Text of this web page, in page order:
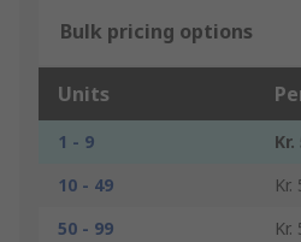
Bulk pricing options
Units
1 - 9
Kr.
10 - 49
Kr.
50 - 99
Kr.